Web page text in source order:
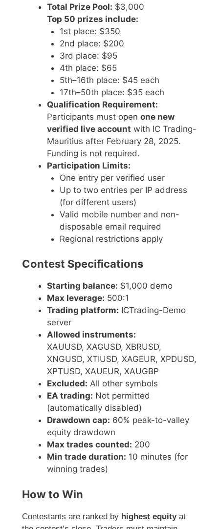
Total Prize Pool: $3,000
Top 50 prizes include:
1st place: $350
2nd place: $200
3rd place: $95
4th place: $65
5th–16th place: $45 each
17th–50th place: $35 each
Qualification Requirement:
Participants must open one new
verified live account with IC Trading-
Mauritius after February 28, 2025.
Funding is not required.
Participation Limits:
One entry per verified user
Up to two entries per IP address
(for different users)
Valid mobile number and non-
disposable email required
Regional restrictions apply
Contest Specifications
Starting balance: $1,000 demo
Max leverage: 500:1
Trading platform: ICTrading-Demo
server
Allowed instruments:
XAUUSD, XAGUSD, XBRUSD,
XNGUSD, XTIUSD, XAGEUR, XPDUSD,
XPTUSD, XAUEUR, XAUGBP
Excluded: All other symbols
EA trading: Not permitted
(automatically disabled)
Drawdown cap: 60% peak-to-valley
equity drawdown
Max trades counted: 200
Min trade duration: 10 minutes (for
winning trades)
How to Win
Contestants are ranked by highest equityat